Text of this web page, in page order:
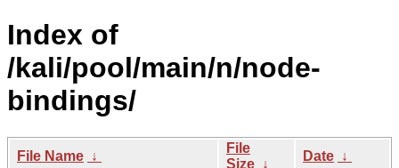
Index of
/kali/pool/main/n/node-
bindings/
File Name ↓
File
Size ↓
Date ↓